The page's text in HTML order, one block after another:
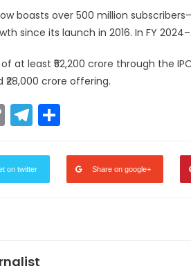
boasts over 500 million
since its launch in 2016. In FY
at least ₹52,200 crore through the
crore offering.
Copy
Link
Telegram
on twitter Share on google+